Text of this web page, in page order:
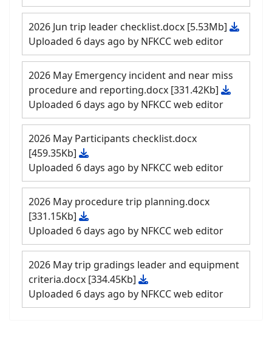
2026 Jun trip leader checklist.docx [5.53Mb]
Uploaded 6 days ago by NFKCC web editor
2026 May Emergency incident and near miss
procedure and reporting.docx [331.42Kb]
Uploaded 6 days ago by NFKCC web editor
2026 May Participants checklist.docx
[459.35Kb]
Uploaded 6 days ago by NFKCC web editor
2026 May procedure trip planning.docx
[331.15Kb]
Uploaded 6 days ago by NFKCC web editor
2026 May trip gradings leader and equipment
criteria.docx [334.45Kb]
Uploaded 6 days ago by NFKCC web editor